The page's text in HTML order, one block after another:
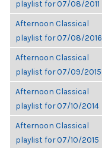
playlist for 07/08/2011
Afternoon Classical
playlist for 07/08/2016
Afternoon Classical
playlist for 07/09/2015
Afternoon Classical
playlist for 07/10/2014
Afternoon Classical
playlist for 07/10/2015